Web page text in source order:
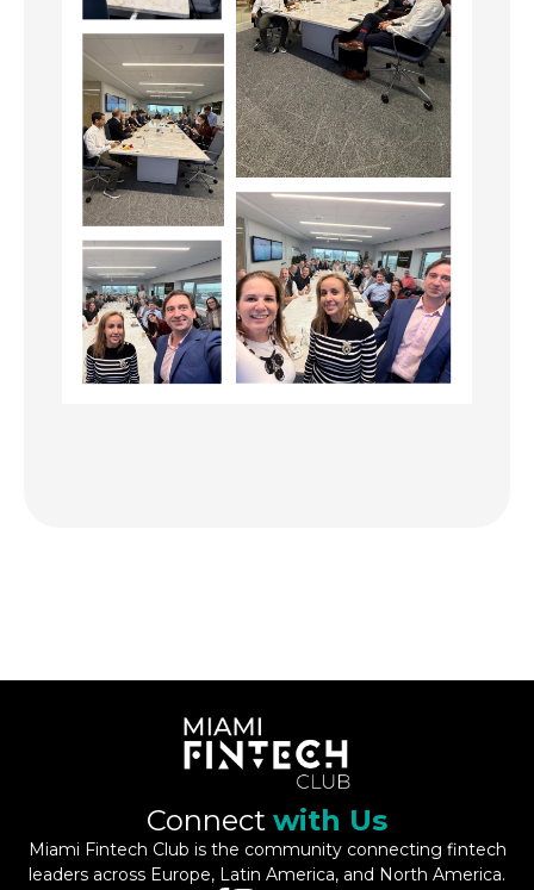
Connect with Us
Miami Fintech Club is the community connecting fintech
leaders across Europe, Latin America, and North America.